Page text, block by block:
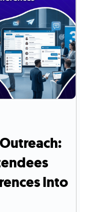
Into